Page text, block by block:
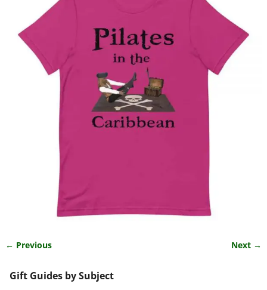
← Previous Next →
Gift Guides by Subject